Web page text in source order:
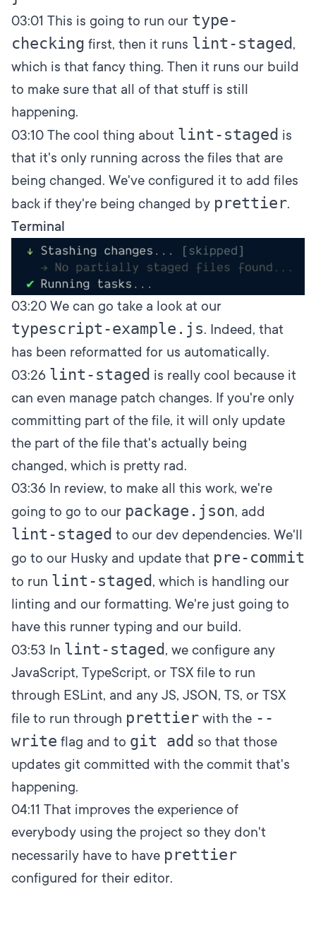
03:01 This is going to run our type-
checking first, then it runs lint-staged,
which is that fancy thing. Then it runs our build
to make sure that all of that stuff is still
happening.
03:10 The cool thing about lint-staged is
that it's only running across the files that are
being changed. We've configured it to add files
back if they're being changed by prettier.
Terminal
03:20 We can go take a look at our
typescript-example.js. Indeed, that
has been reformatted for us automatically.
03:26 lint-staged is really cool because it
can even manage patch changes. If you're only
committing part of the file, it will only update
the part of the file that's actually being
changed, which is pretty rad.
03:36 In review, to make all this work, we're
going to go to our package.json, add
lint-staged to our dev dependencies. We'll
go to our Husky and update that pre-commit
to run lint-staged, which is handling our
linting and our formatting. We're just going to
have this runner typing and our build.
03:53 In lint-staged, we configure any
JavaScript, TypeScript, or TSX file to run
through ESLint, and any JS, JSON, TS, or TSX
file to run through prettier with the --
write flag and to git add so that those
updates git committed with the commit that's
happening.
04:11 That improves the experience of
everybody using the project so they don't
necessarily have to have prettier
configured for their editor.